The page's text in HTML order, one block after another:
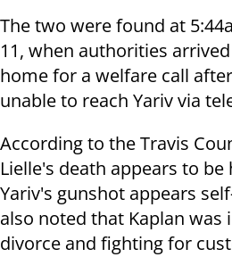
The two were found at
11, when authorities
home for a welfare call
unable to reach Yariv via
According to the Travis
Lielle's death appears to
Yariv's gunshot appears
also noted that Kaplan was
divorce and fighting for